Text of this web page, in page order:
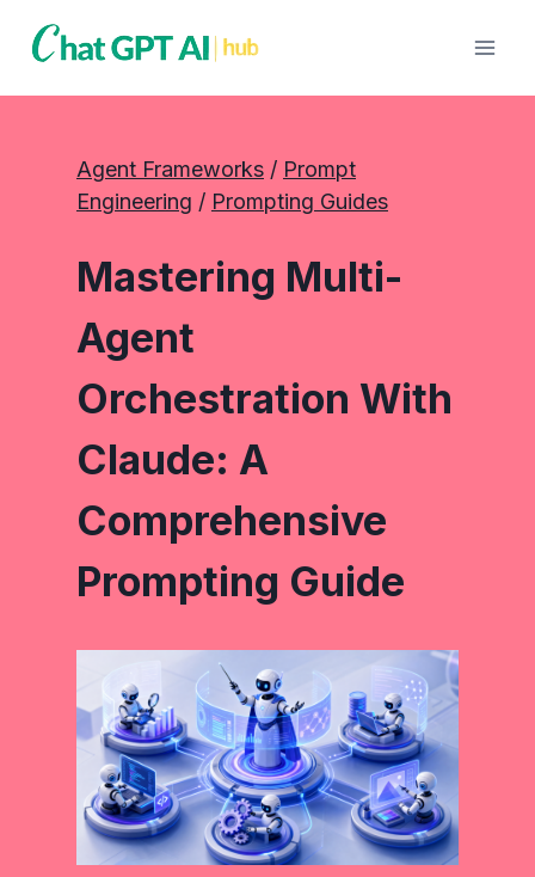
Agent Frameworks / Prompt
Engineering / Prompting Guides
Mastering Multi-
Agent
Orchestration With
Claude: A
Comprehensive
Prompting Guide